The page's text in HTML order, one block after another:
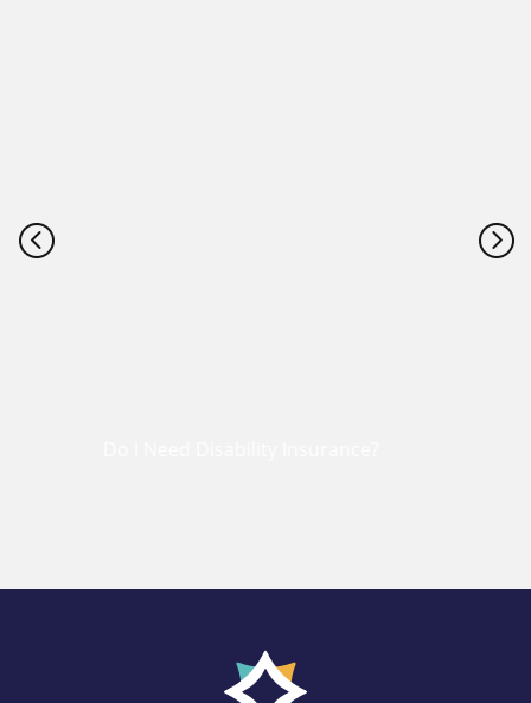
< =